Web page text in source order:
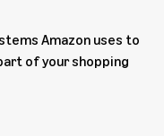
Amazon uses to
of your shopping